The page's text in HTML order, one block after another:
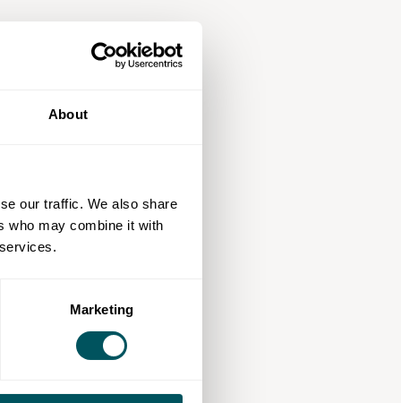
About
our traffic. We also share
who may combine it with
Marketing